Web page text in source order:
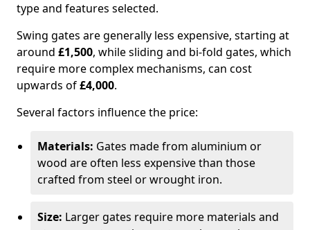
type and features selected.
Swing gates are generally less expensive, starting at
around £1,500, while sliding and bi-fold gates, which
require more complex mechanisms, can cost
upwards of£4,000.
Several factors influence the price:
Materials: Gates made from aluminium or
wood are often less expensive than those
crafted from steel or wrought iron.
Size: Larger gates require more materials and